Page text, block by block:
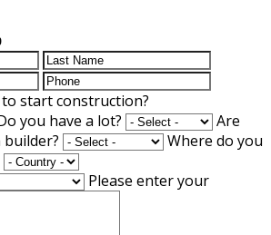
start construction?
you have a lot?
Are
Where do you
Please enter your